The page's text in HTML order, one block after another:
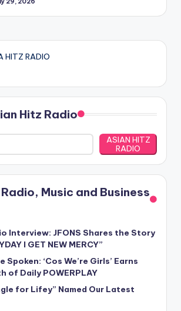
HITZ RADIO
Hitz Radio
ASIAN HITZ
RADIO
Music and Business
Interview: JFONS Shares the Story
I GET NEW MERCY”
Spoken: ‘Cos We’re Girls’ Earns
of Daily POWERPLAY
for Lifey” Named Our Latest